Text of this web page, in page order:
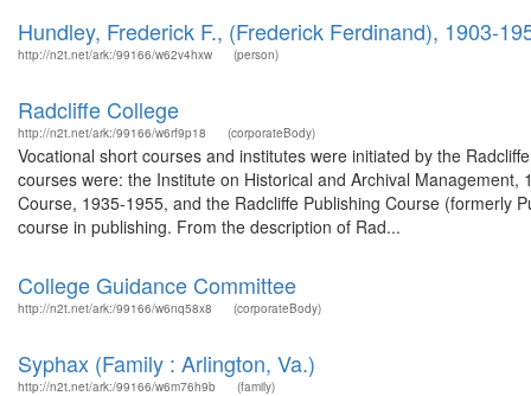
Hundley, Frederick F., (Frederick Ferdinand), 1903-
http://n2t.net/ark:/99166/w62v4hxw (person)
Radcliffe College
http://n2t.net/ark:/99166/w6rf9p18 (corporateBody)
Vocational short courses and institutes were initiated by the
courses were: the Institute on Historical and Archival
Course, 1935-1955, and the Radcliffe Publishing Course (formerly
course in publishing. From the description of Rad...
College Guidance Committee
http://n2t.net/ark:/99166/w6nq58x8 (corporateBody)
Syphax (Family : Arlington, Va.)
http://n2t.net/ark:/99166/w6m76h9b (family)